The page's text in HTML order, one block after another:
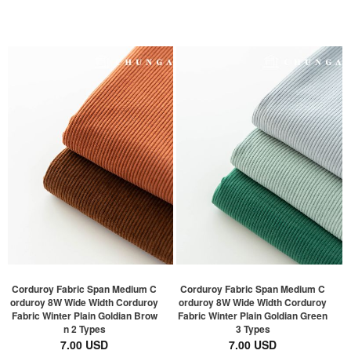
Corduroy Fabric Span Medium C
orduroy 8W Wide Width Corduroy
Fabric Winter Plain Goldian Brow
n 2 Types
7.00 USD
Corduroy Fabric Span Medium C
orduroy 8W Wide Width Corduroy
Fabric Winter Plain Goldian Green
3 Types
7.00 USD